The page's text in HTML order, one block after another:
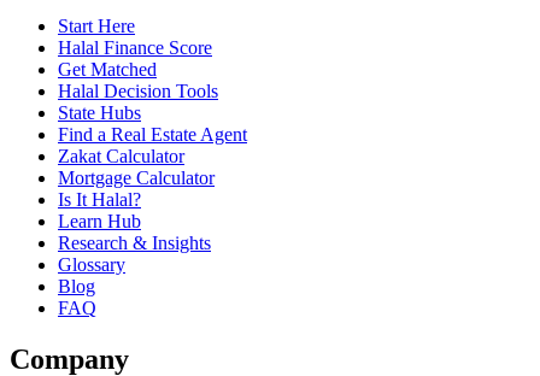
Start Here
Halal Finance Score
Get Matched
Halal Decision Tools
State Hubs
Find a Real Estate Agent
Zakat Calculator
Mortgage Calculator
Is It Halal?
Learn Hub
Research & Insights
Glossary
Blog
FAQ
Company